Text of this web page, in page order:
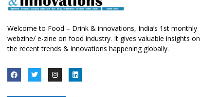
Welcome to Food – Drink & innovations, India’s 1st monthly
webzine/ e-zine on food industry. It gives valuable insights on
the recent trends & innovations happening globally.